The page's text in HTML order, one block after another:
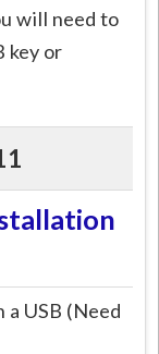
will need to
key or
USB (Need